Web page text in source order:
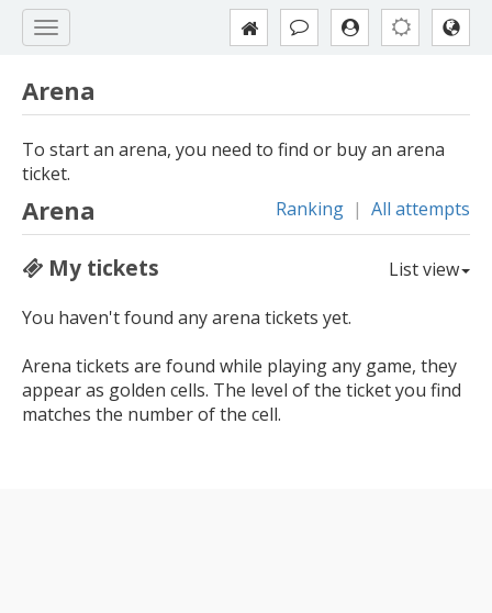
Arena
To start an arena, you need to find or buy an arena
ticket.
Arena Ranking | All attempts
My tickets
List view
You haven't found any arena tickets yet.
Arena tickets are found while playing any game, they
appear as golden cells. The level of the ticket you find
matches the number of the cell.